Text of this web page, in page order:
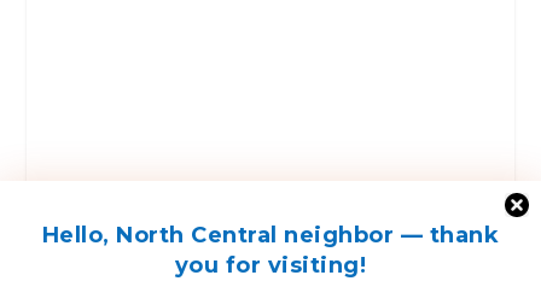
Hello, North Central neighbor — thank
you for visiting!
Tell us about your event